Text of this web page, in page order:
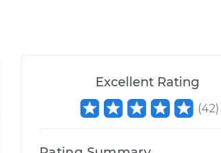
Excellent Rating
(42)